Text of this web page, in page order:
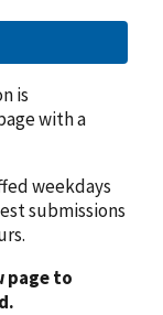
is
with a
weekdays
submissions
page to